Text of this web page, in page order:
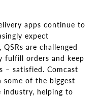
apps continue to
expect
are challenged
fulfill orders and keep
– satisfied. Comcast
some of the biggest
industry, helping to